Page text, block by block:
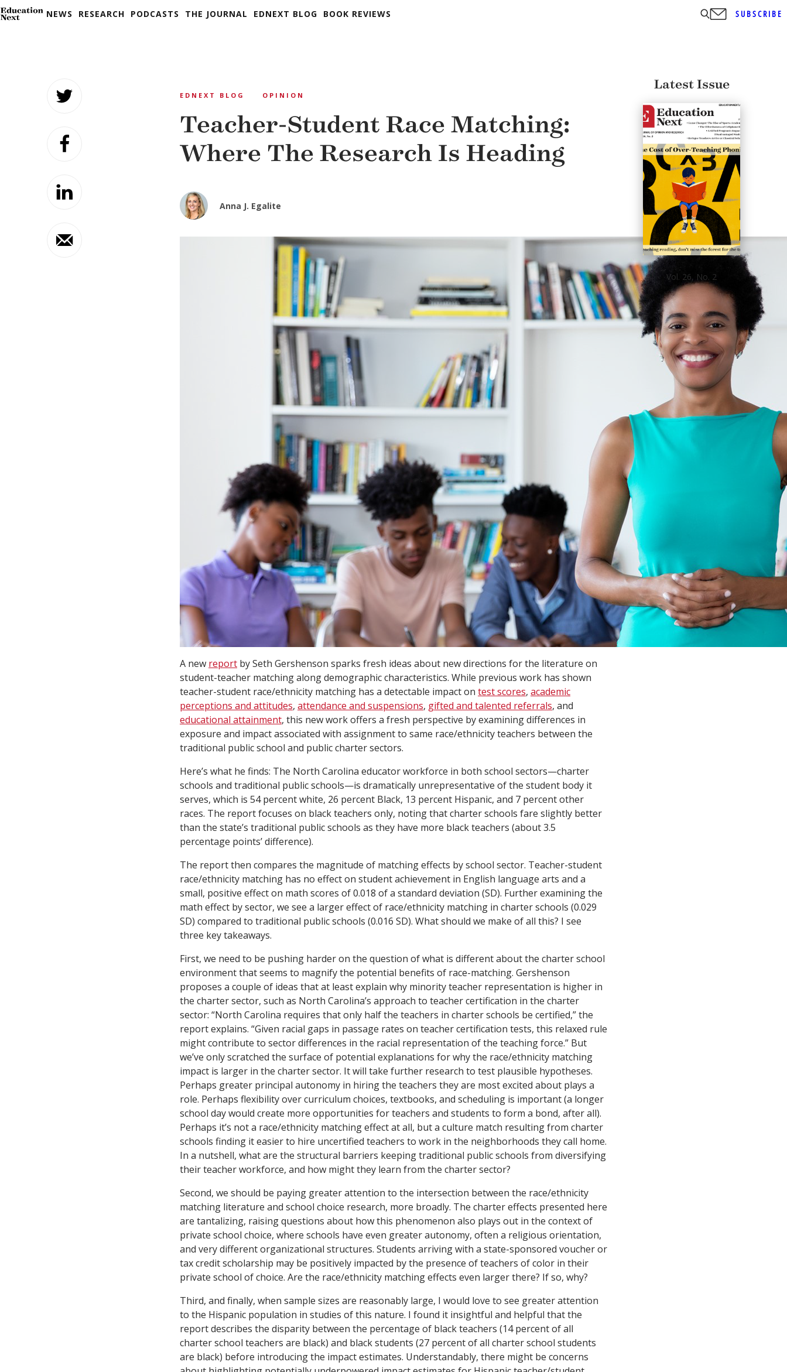
NEWS RESEARCH PODCASTS THE JOURNAL EDNEXT BLOG BOOK REVIEWS SUBSCRIBE
EDNEXT BLOG OPINION
Teacher-Student Race Matching:
Where The Research Is Heading
Anna J. Egalite
A new report by Seth Gershenson sparks fresh ideas about new directions for the literature on
student-teacher matching along demographic characteristics. While previous work has shown
teacher-student race/ethnicity matching has a detectable impact on test scores, academic
perceptions and attitudes, attendance and suspensions, gifted and talented referrals, and
educational attainment, this new work offers a fresh perspective by examining differences in
exposure and impact associated with assignment to same race/ethnicity teachers between the
traditional public school and public charter sectors.
Here’s what he finds: The North Carolina educator workforce in both school sectors—charter
schools and traditional public schools—is dramatically unrepresentative of the student body it
serves, which is 54 percent white, 26 percent Black, 13 percent Hispanic, and 7 percent other
races. The report focuses on black teachers only, noting that charter schools fare slightly better
than the state’s traditional public schools as they have more black teachers (about 3.5
percentage points’ difference).
The report then compares the magnitude of matching effects by school sector. Teacher-student
race/ethnicity matching has no effect on student achievement in English language arts and a
small, positive effect on math scores of 0.018 of a standard deviation (SD). Further examining the
math effect by sector, we see a larger effect of race/ethnicity matching in charter schools (0.029
SD) compared to traditional public schools (0.016 SD). What should we make of all this? I see
three key takeaways.
First, we need to be pushing harder on the question of what is different about the charter school
environment that seems to magnify the potential benefits of race-matching. Gershenson
proposes a couple of ideas that at least explain why minority teacher representation is higher in
the charter sector, such as North Carolina’s approach to teacher certification in the charter
sector: “North Carolina requires that only half the teachers in charter schools be certified,” the
report explains. “Given racial gaps in passage rates on teacher certification tests, this relaxed rule
might contribute to sector differences in the racial representation of the teaching force.” But
we’ve only scratched the surface of potential explanations for why the race/ethnicity matching
impact is larger in the charter sector. It will take further research to test plausible hypotheses.
Perhaps greater principal autonomy in hiring the teachers they are most excited about plays a
role. Perhaps flexibility over curriculum choices, textbooks, and scheduling is important (a longer
school day would create more opportunities for teachers and students to form a bond, after all).
Perhaps it’s not a race/ethnicity matching effect at all, but a culture match resulting from charter
schools finding it easier to hire uncertified teachers to work in the neighborhoods they call home.
In a nutshell, what are the structural barriers keeping traditional public schools from diversifying
their teacher workforce, and how might they learn from the charter sector?
Second, we should be paying greater attention to the intersection between the race/ethnicity
matching literature and school choice research, more broadly. The charter effects presented here
are tantalizing, raising questions about how this phenomenon also plays out in the context of
private school choice, where schools have even greater autonomy, often a religious orientation,
and very different organizational structures. Students arriving with a state-sponsored voucher or
tax credit scholarship may be positively impacted by the presence of teachers of color in their
private school of choice. Are the race/ethnicity matching effects even larger there? If so, why?
Third, and finally, when sample sizes are reasonably large, I would love to see greater attention
to the Hispanic population in studies of this nature. I found it insightful and helpful that the
report describes the disparity between the percentage of black teachers (14 percent of all
charter school teachers are black) and black students (27 percent of all charter school students
are black) before introducing the impact estimates. Understandably, there might be concerns
Latest Issue
Vol. 26, No. 2